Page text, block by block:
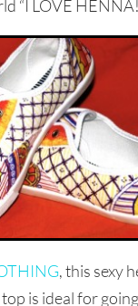
“I LOVE
, this sexy
is ideal for